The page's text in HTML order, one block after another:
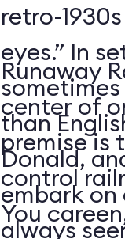
retro-
eyes.” In
than
Donald,
embark
always
Runaway
center of
premise is
control
You